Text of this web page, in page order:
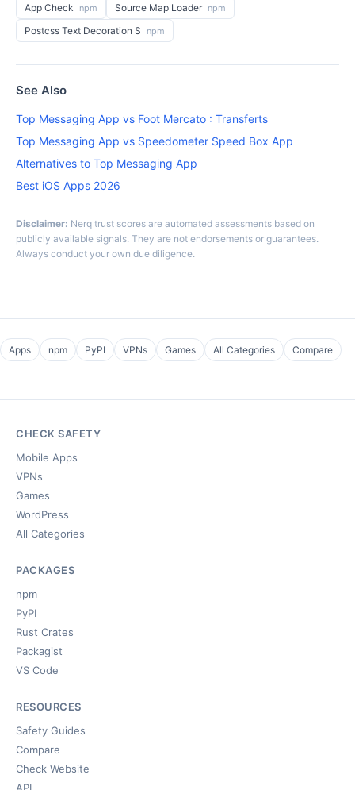
App Check npm Source Map Loader npm
Postcss Text Decoration S npm
See Also
Top Messaging App vs Foot Mercato : Transferts
Top Messaging App vs Speedometer Speed Box App
Alternatives to Top Messaging App
Best iOS Apps 2026
Disclaimer: Nerq trust scores are automated assessments based on
publicly available signals. They are not endorsements or guarantees.
Always conduct your own due diligence.
Apps npm PyPI VPNs Games All Categories Compare
CHECK SAFETY
Mobile Apps
VPNs
Games
WordPress
All Categories
PACKAGES
npm
PyPI
Rust Crates
Packagist
VS Code
RESOURCES
Safety Guides
Compare
Check Website